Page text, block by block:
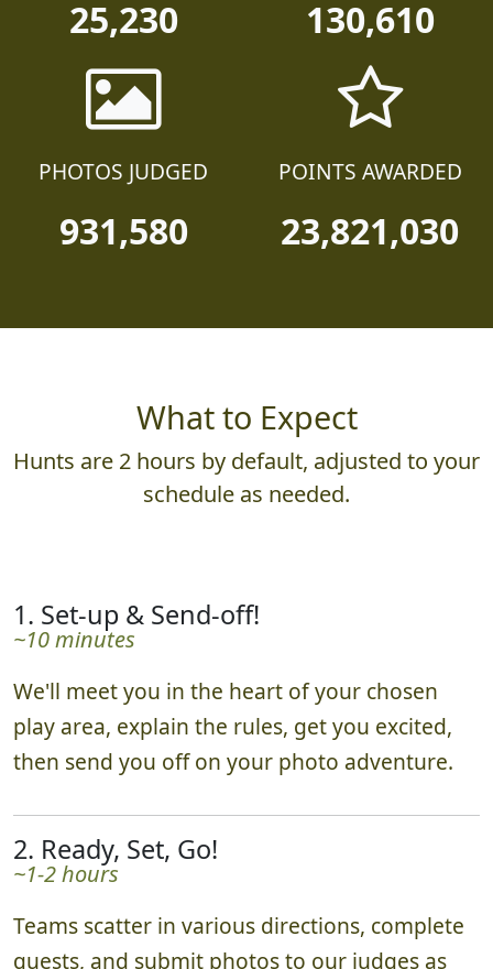
25,230 130,610
PHOTOS JUDGED
931,580
POINTS AWARDED
23,821,030
What to Expect
Hunts are 2 hours by default, adjusted to your
schedule as needed.
1. Set-up & Send-off!
~10 minutes
We'll meet you in the heart of your chosen
play area, explain the rules, get you excited,
then send you off on your photo adventure.
2. Ready, Set, Go!
~1-2 hours
Teams scatter in various directions, complete
quests, and submit photos to our judges as